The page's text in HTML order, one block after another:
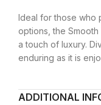
Ideal for those who
options, the
a touch of luxury.
enduring as it is
ADDITIONAL